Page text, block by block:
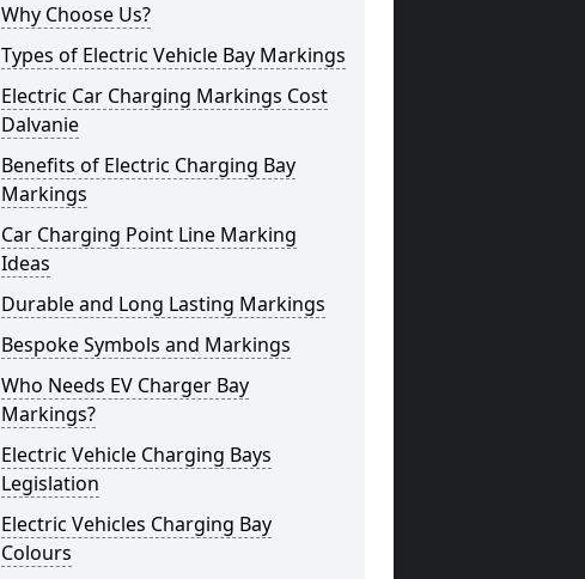
Why Choose Us?
Types of Electric Vehicle Bay Markings
Electric Car Charging Markings Cost
Dalvanie
Benefits of Electric Charging Bay
Markings
Car Charging Point Line Marking
Ideas
Durable and Long Lasting Markings
Bespoke Symbols and Markings
Who Needs EV Charger Bay
Markings?
Electric Vehicle Charging Bays
Legislation
Electric Vehicles Charging Bay
Colours